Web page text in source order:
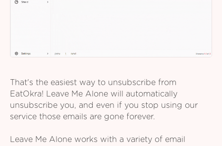
That's the easiest way to unsubscribe from
EatOkra! Leave Me Alone will automatically
unsubscribe you, and even if you stop using our
service those emails are gone forever.
Leave Me Alone works with a variety of email